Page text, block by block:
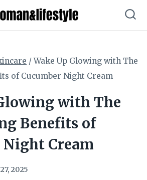
/ Wake Up Glowing with The
of Cucumber Night Cream
with The
Benefits of
Night Cream
2025